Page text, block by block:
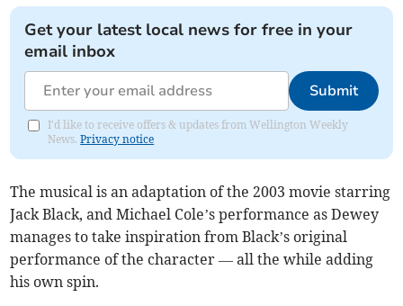
Get your latest local news for free in your
email inbox
Submit
I'd like to receive offers & updates from Wellington Weekly
News.Privacy notice
The musical is an adaptation of the 2003 movie starring
Jack Black, and Michael Cole’s performance as Dewey
manages to take inspiration from Black’s original
performance of the character — all the while adding
his own spin.